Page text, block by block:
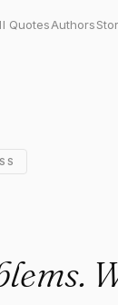
QuotesAuthors